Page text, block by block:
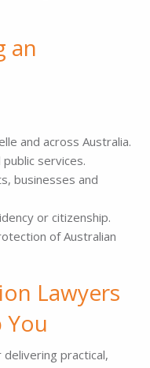
an
and across Australia.
services.
businesses and
or citizenship.
of Australian
Lawyers
You
practical,